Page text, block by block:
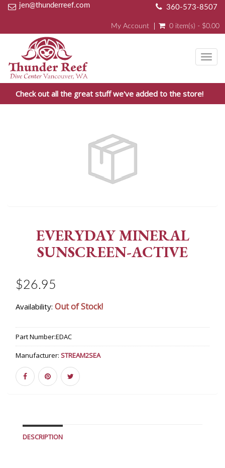
jen@thunderreef.com 360-573-8507
My Account 0 item(s) - $0.00
Check out all the great stuff we've added to the store!
EVERYDAY MINERAL
SUNSCREEN-ACTIVE
$26.95
Availability: Out of Stock!
Part Number:EDAC
Manufacturer: STREAM2SEA
DESCRIPTION